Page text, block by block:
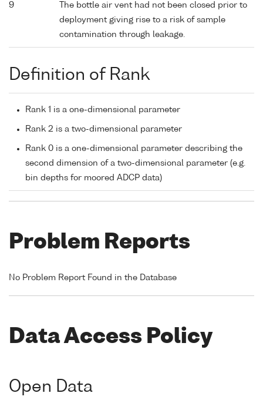
9
The bottle air vent had not been closed prior to
deployment giving rise to a risk of sample
contamination through leakage.
Definition of Rank
Rank 1 is a one-dimensional parameter
Rank 2 is a two-dimensional parameter
Rank 0 is a one-dimensional parameter describing the
second dimension of a two-dimensional parameter (e.g.
bin depths for moored ADCP data)
Problem Reports
No Problem Report Found in the Database
Data Access Policy
Open Data